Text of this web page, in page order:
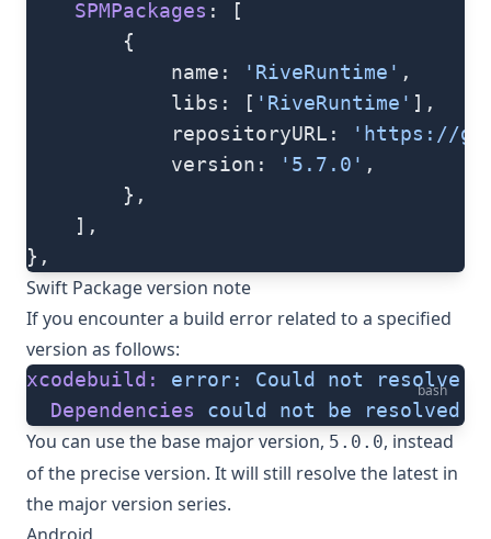
    SPMPackages
: [
        {
            name:
'RiveRuntime' ,
            libs: [
'RiveRuntime' ],
            repositoryURL:
'https://
            version:
'5.7.0' ,
        },
    ],
},
Swift Package version note
If you encounter a build error related to a specified
version as follows:
bash
xcodebuild: error: Could not resolve
  Dependencies
could not be resolved
You can use the base major version, 5.0.0, instead
of the precise version. It will still resolve the latest in
the major version series.